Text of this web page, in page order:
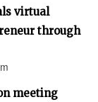
virtual
through
meeting